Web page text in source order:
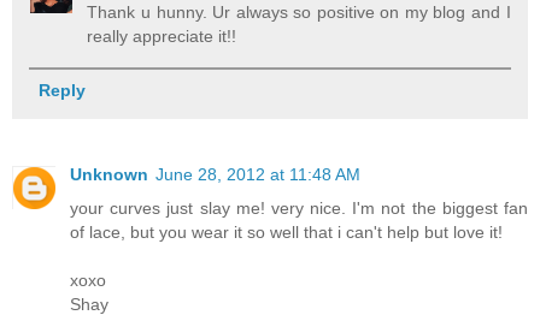
Thank u hunny. Ur always so positive on my blog and I
really appreciate it!!
Reply
Unknown June 28, 2012 at 11:48 AM
your curves just slay me! very nice. I'm not the biggest fan
of lace, but you wear it so well that i can't help but love it!
xoxo
Shay